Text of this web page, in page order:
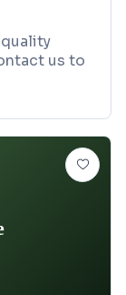
us to